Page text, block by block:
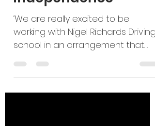
sally19837
Dec 4, 2025
2 min read
Young Carers on the
road to
independence